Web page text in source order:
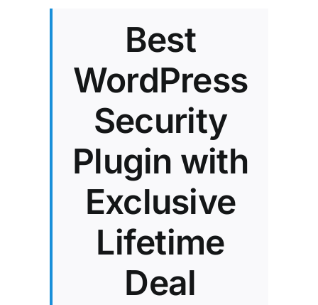
Best
WordPress
Security
Plugin with
Exclusive
Lifetime
Deal